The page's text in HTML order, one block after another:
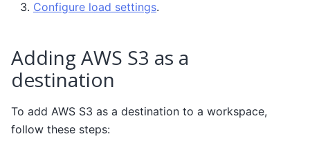
Configure load settings.
Adding AWS S3 as a
destination
To add AWS S3 as a destination to a workspace,
follow these steps: